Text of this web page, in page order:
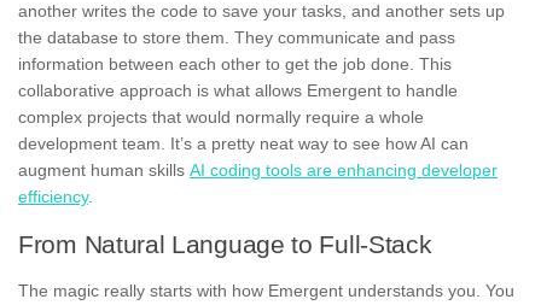
another writes the code to save your tasks, and another sets up
the database to store them. They communicate and pass
information between each other to get the job done. This
collaborative approach is what allows Emergent to handle
complex projects that would normally require a whole
development team. It’s a pretty neat way to see how AI can
augment human skills AI coding tools are enhancing developer
efficiency.
From Natural Language to Full-Stack
The magic really starts with how Emergent understands you. You